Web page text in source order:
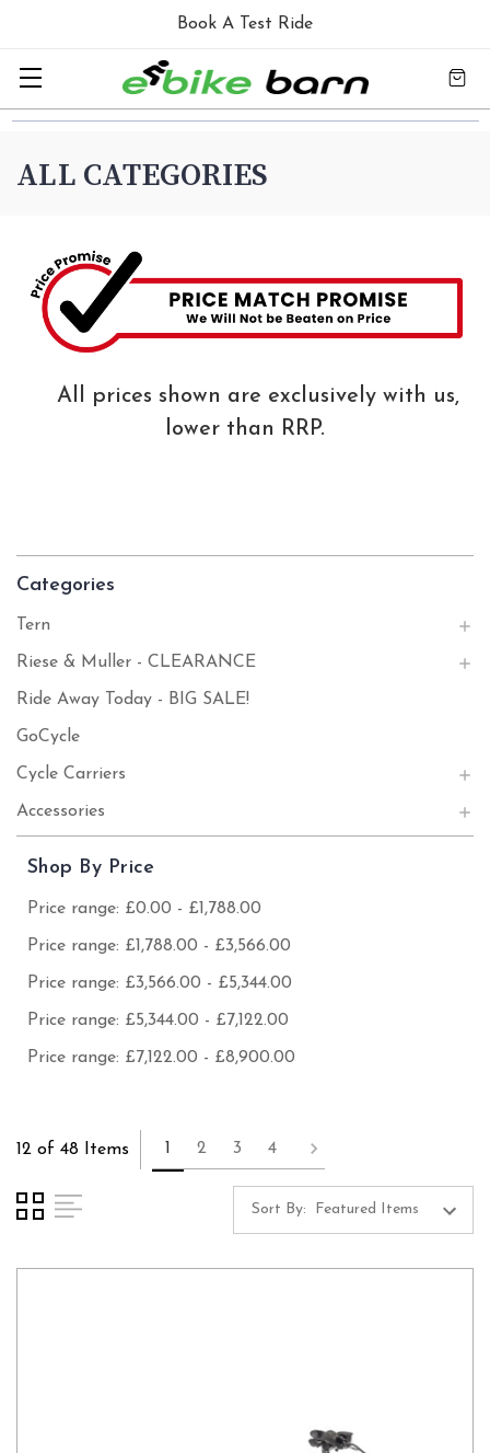
Book A Test Ride
ALL CATEGORIES
All prices shown are exclusively with us,
lower than RRP.
Categories
Tern
Riese & Muller - CLEARANCE
Ride Away Today - BIG SALE!
GoCycle
Cycle Carriers
Accessories
Shop By Price
Price range: £0.00 - £1,788.00
Price range: £1,788.00 - £3,566.00
Price range: £3,566.00 - £5,344.00
Price range: £5,344.00 - £7,122.00
Price range: £7,122.00 - £8,900.00
12 of 48 Items 1 2 3 4
Sort By: